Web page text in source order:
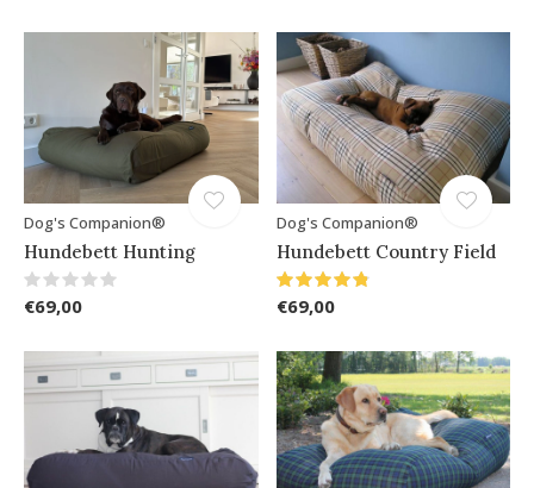
Dog's Companion®
Hundebett Hunting
€69,00
Dog's Companion®
Hundebett Country Field
€69,00